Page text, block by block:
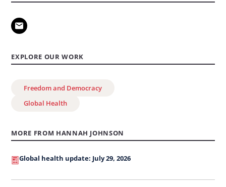
EXPLORE OUR WORK
Freedom and Democracy
Global Health
MORE FROM HANNAH JOHNSON
Global health update: July 29, 2026